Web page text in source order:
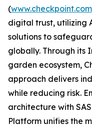
(www.checkpoint.com
digital trust, utilizing
solutions to
globally. Through its
garden ecosystem,
approach delivers
while reducing risk.
architecture with
Platform unifies the